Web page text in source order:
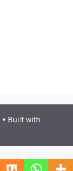
• Built with